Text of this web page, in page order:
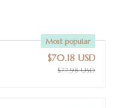
Most popular
$70.18 USD
$77.98 USD